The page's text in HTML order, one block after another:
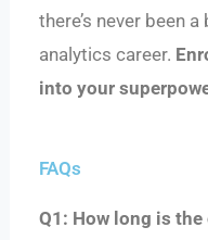
there’s never been
analytics career.
into your
FAQs
Q1: How long is the